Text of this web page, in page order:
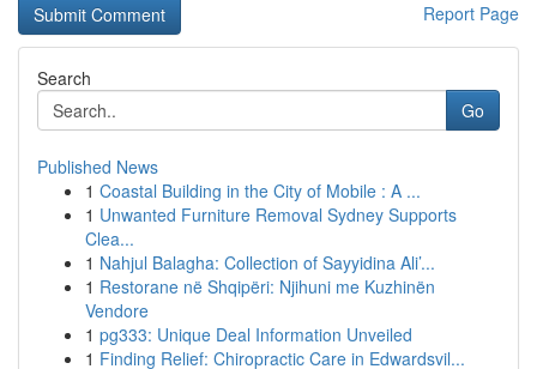
Report Page
Search
Go
Published News
1 Coastal Building in the City of Mobile : A ...
1 Unwanted Furniture Removal Sydney Supports
Clea...
1 Nahjul Balagha: Collection of Sayyidina Ali’...
1 Restorane në Shqipëri: Njihuni me Kuzhinën
Vendore
1 pg333: Unique Deal Information Unveiled
1 Finding Relief: Chiropractic Care in Edwardsvil...